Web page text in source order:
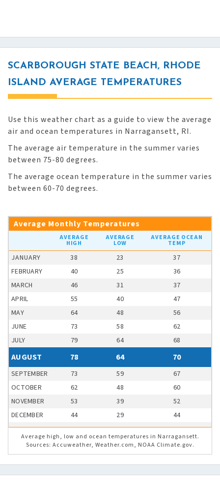
SCARBOROUGH STATE BEACH, RHODE
ISLAND AVERAGE TEMPERATURES
Use this weather chart as a guide to view the average
air and ocean temperatures in Narragansett, RI.
The average air temperature in the summer varies
between 75-80 degrees.
The average ocean temperature in the summer varies
between 60-70 degrees.
Average Monthly Temperatures
AVERAGE
HIGH
AVERAGE
LOW
AVERAGE OCEAN
TEMP
JANUARY 38 23
37
FEBRUARY
40 25
36
MARCH
46 31
37
APRIL
55 40
47
MAY
64 48
56
JUNE
73 58
62
JULY
79 64 68
AUGUST 78 64 70
SEPTEMBER 73 59
67
OCTOBER
62 48
60
NOVEMBER
53 39
52
DECEMBER
44 29 44
Average high, low and ocean temperatures in Narragansett.
Sources: Accuweather, Weather.com, NOAA Climate.gov.